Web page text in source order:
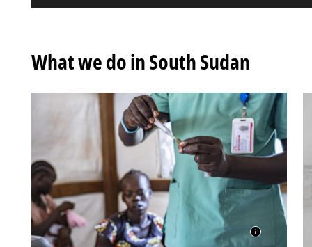
What we do in South Sudan